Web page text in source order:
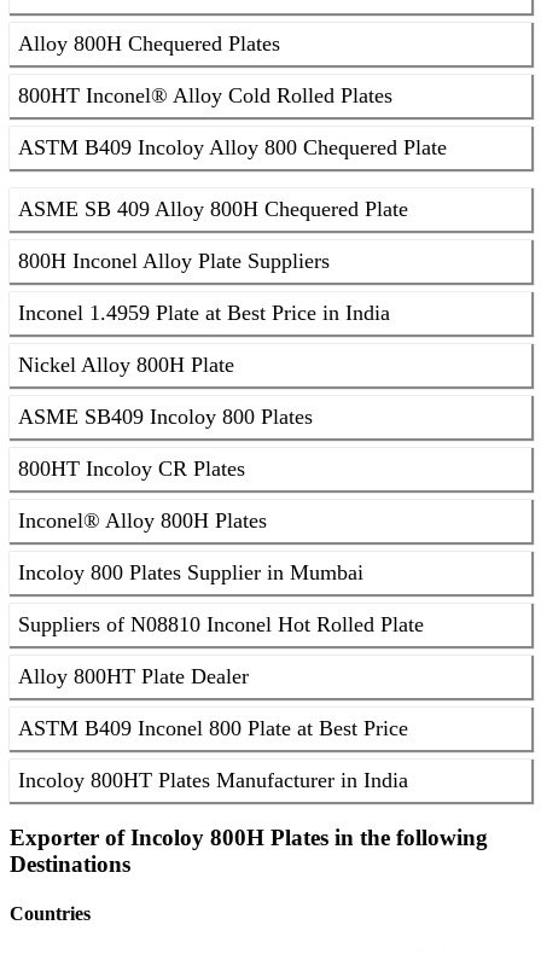
Alloy 800H Chequered Plates
800HT Inconel® Alloy Cold Rolled Plates
ASTM B409 Incoloy Alloy 800 Chequered Plate
ASME SB 409 Alloy 800H Chequered Plate
800H Inconel Alloy Plate Suppliers
Inconel 1.4959 Plate at Best Price in India
Nickel Alloy 800H Plate
ASME SB409 Incoloy 800 Plates
800HT Incoloy CR Plates
Inconel® Alloy 800H Plates
Incoloy 800 Plates Supplier in Mumbai
Suppliers of N08810 Inconel Hot Rolled Plate
Alloy 800HT Plate Dealer
ASTM B409 Inconel 800 Plate at Best Price
Incoloy 800HT Plates Manufacturer in India
Exporter of Incoloy 800H Plates in the following
Destinations
Countries